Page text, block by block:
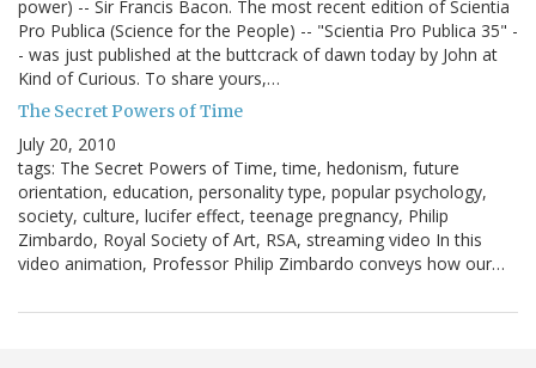
power) -- Sir Francis Bacon. The most recent edition of Scientia
Pro Publica (Science for the People) -- "Scientia Pro Publica 35" -
- was just published at the buttcrack of dawn today by John at
Kind of Curious. To share yours,…
The Secret Powers of Time
July 20, 2010
tags: The Secret Powers of Time, time, hedonism, future
orientation, education, personality type, popular psychology,
society, culture, lucifer effect, teenage pregnancy, Philip
Zimbardo, Royal Society of Art, RSA, streaming video In this
video animation, Professor Philip Zimbardo conveys how our…